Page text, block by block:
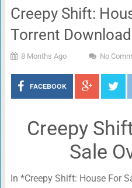
Creepy Shift:
Torrent Download
8 Months Ago No
FACEBOOK
Creepy
Sale
In *Creepy Shift: House For